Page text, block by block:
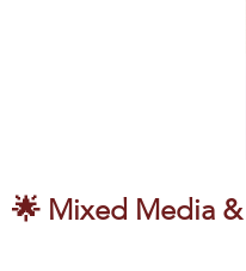
🌟 Mixed Media